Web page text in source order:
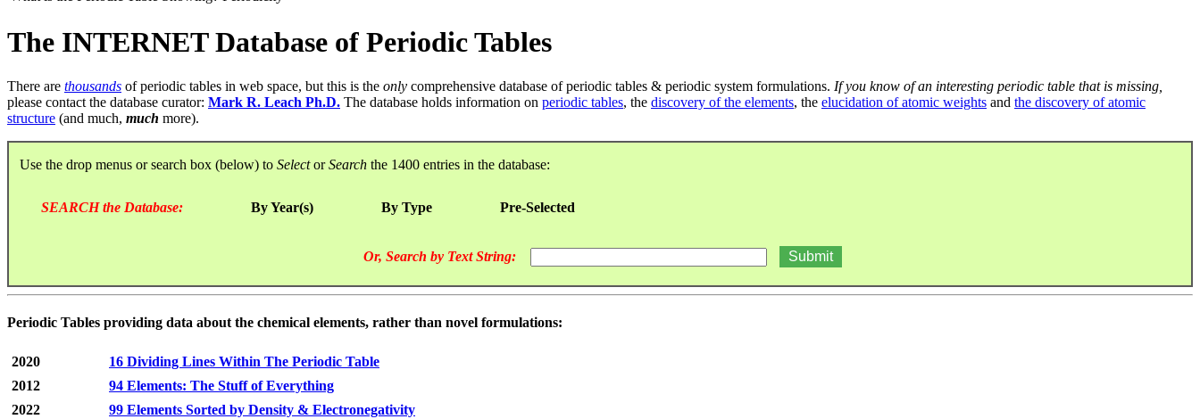
The INTERNET Database of Periodic Tables
There are thousands of periodic tables in web space, but this is the only comprehensive database of periodic tables & periodic system formulations. If you know of an interesting periodic table that is missing,
please contact the database curator: Mark R. Leach Ph.D. The database holds information on periodic tables, the discovery of the elements, the elucidation of atomic weights and the discovery of atomic
structure (and much, much more).
Use the drop menus or search box (below) to SelectorSearch the 1400 entries in the database:
SEARCH the Database: By Year(s) By Type Pre-Selected
Or, Search by Text String:
Periodic Tables providing data about the chemical elements, rather than novel formulations:
2020
16 Dividing Lines Within The Periodic Table
2012
94 Elements: The Stuff of Everything
2022
99 Elements Sorted by Density & Electronegativity